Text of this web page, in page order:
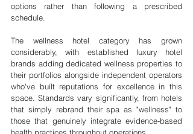
options rather than following a prescribed
schedule.
The wellness hotel category has grown
considerably, with established luxury hotel
brands adding dedicated wellness properties to
their portfolios alongside independent operators
who've built reputations for excellence in this
space. Standards vary significantly, from hotels
that simply rebrand their spa as "wellness" to
those that genuinely integrate evidence-based
health practices throughout operations.